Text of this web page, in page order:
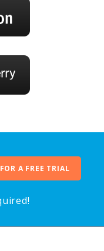
A FREE TRIAL